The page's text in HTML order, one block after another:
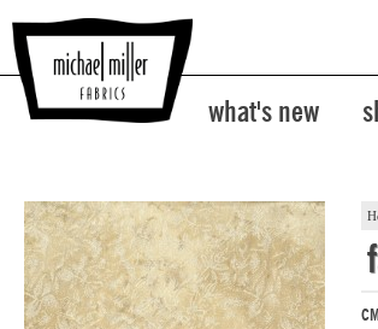
what's new